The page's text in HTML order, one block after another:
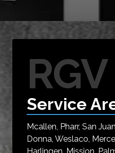
RGV
Service
Mcallen, Pharr, San
Donna, Weslaco,